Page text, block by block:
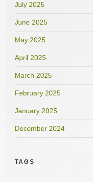
July 2025
June 2025
May 2025
April 2025
March 2025
February 2025
January 2025
December 2024
TAGS